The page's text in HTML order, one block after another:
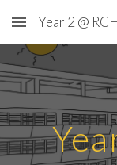
Skip to main
Year 2 @